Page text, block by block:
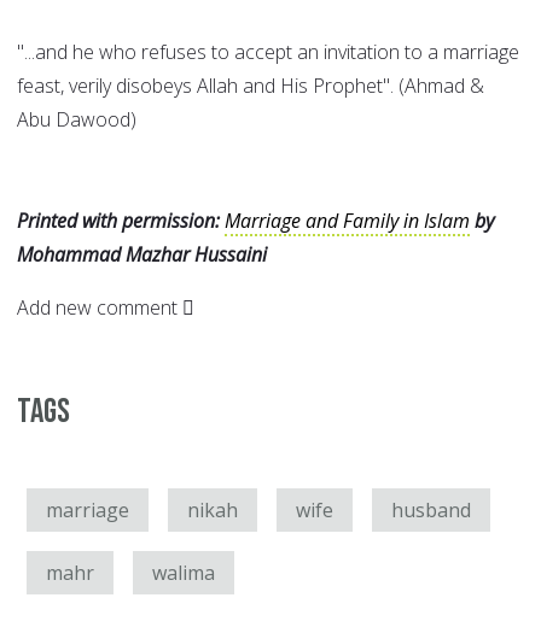
"...and he who refuses to accept an invitation to a marriage
feast, verily disobeys Allah and His Prophet". (Ahmad &
Abu Dawood)
Printed with permission:Marriage and Family in Islam by
Mohammad Mazhar Hussaini
Add new comment
Tags
marriage nikah wife husband
mahr walima